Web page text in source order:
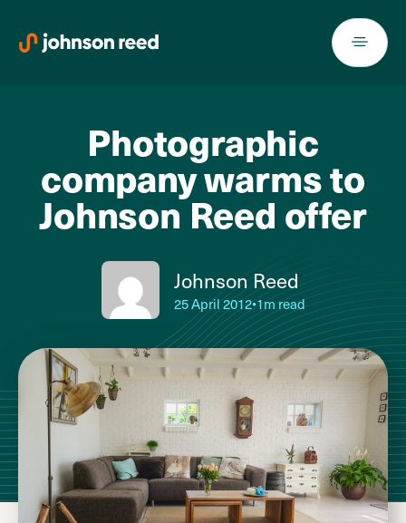
content
Photographic
company warms to
Johnson Reed offer
Johnson Reed
25 April 2012•1m read